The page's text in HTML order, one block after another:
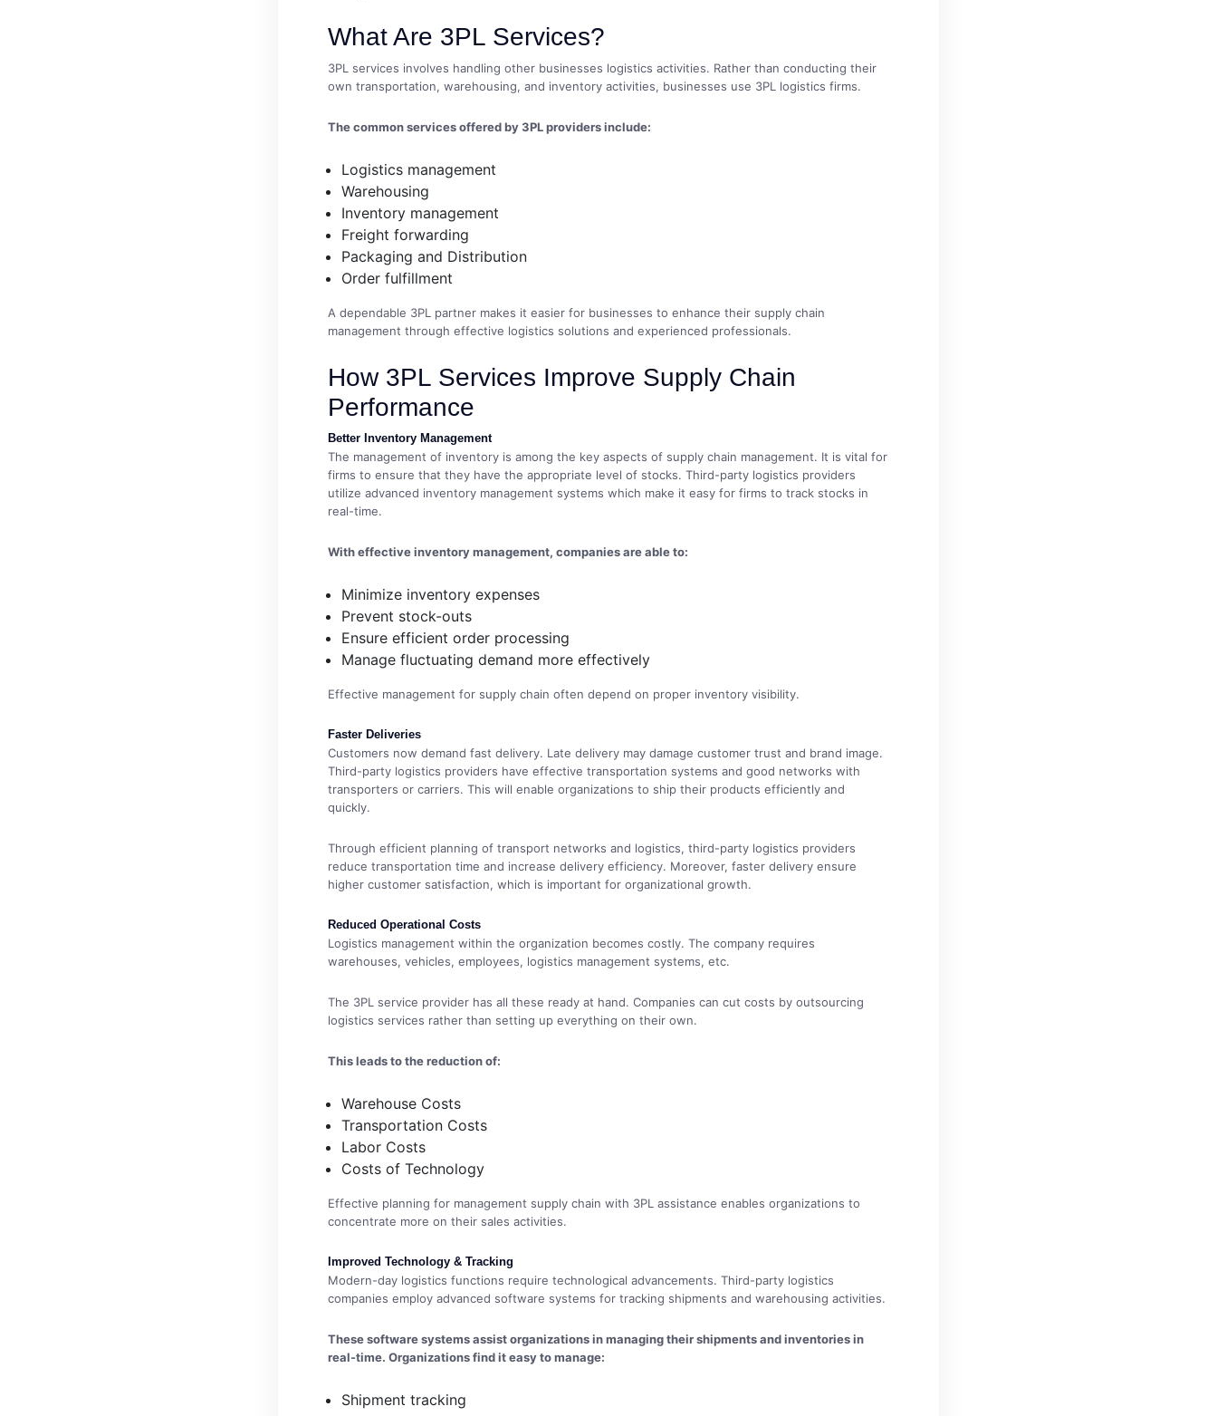
What Are 3PL Services?
3PL services involves handling other businesses logistics activities. Rather than conducting their
own transportation, warehousing, and inventory activities, businesses use 3PL logistics firms.
The common services offered by 3PL providers include:
Logistics management
Warehousing
Inventory management
Freight forwarding
Packaging and Distribution
Order fulfillment
A dependable 3PL partner makes it easier for businesses to enhance their supply chain
management through effective logistics solutions and experienced professionals.
How 3PL Services Improve Supply Chain
Performance
Better Inventory Management
The management of inventory is among the key aspects of supply chain management. It is vital for
firms to ensure that they have the appropriate level of stocks. Third-party logistics providers
utilize advanced inventory management systems which make it easy for firms to track stocks in
real-time.
With effective inventory management, companies are able to:
Minimize inventory expenses
Prevent stock-outs
Ensure efficient order processing
Manage fluctuating demand more effectively
Effective management for supply chain often depend on proper inventory visibility.
Faster Deliveries
Customers now demand fast delivery. Late delivery may damage customer trust and brand image.
Third-party logistics providers have effective transportation systems and good networks with
transporters or carriers. This will enable organizations to ship their products efficiently and
quickly.
Through efficient planning of transport networks and logistics, third-party logistics providers
reduce transportation time and increase delivery efficiency. Moreover, faster delivery ensure
higher customer satisfaction, which is important for organizational growth.
Reduced Operational Costs
Logistics management within the organization becomes costly. The company requires
warehouses, vehicles, employees, logistics management systems, etc.
The 3PL service provider has all these ready at hand. Companies can cut costs by outsourcing
logistics services rather than setting up everything on their own.
This leads to the reduction of:
Warehouse Costs
Transportation Costs
Labor Costs
Costs of Technology
Effective planning for management supply chain with 3PL assistance enables organizations to
concentrate more on their sales activities.
Improved Technology & Tracking
Modern-day logistics functions require technological advancements. Third-party logistics
companies employ advanced software systems for tracking shipments and warehousing activities.
These software systems assist organizations in managing their shipments and inventories in
real-time. Organizations find it easy to manage:
Shipment tracking